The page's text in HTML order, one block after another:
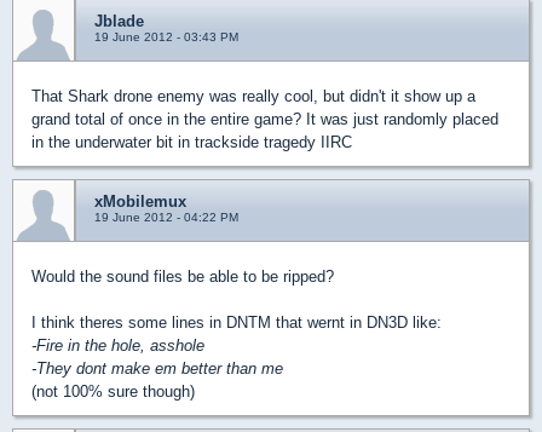
Jblade
19 June 2012 - 03:43 PM
That Shark drone enemy was really cool, but didn't it show up a
grand total of once in the entire game? It was just randomly placed
in the underwater bit in trackside tragedy IIRC
xMobilemux
19 June 2012 - 04:22 PM
Would the sound files be able to be ripped?
I think theres some lines in DNTM that wernt in DN3D like:
-Fire in the hole, asshole
-They dont make em better than me
(not 100% sure though)